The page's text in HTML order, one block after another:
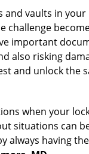
and vaults in
challenge
important
also risking
and unlock the
when your
situations can
always having